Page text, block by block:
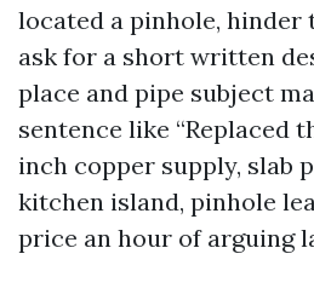
located a pinhole, hinder
ask for a short written
place and pipe subject
sentence like “Replaced
inch copper supply, slab
kitchen island, pinhole
price an hour of arguing